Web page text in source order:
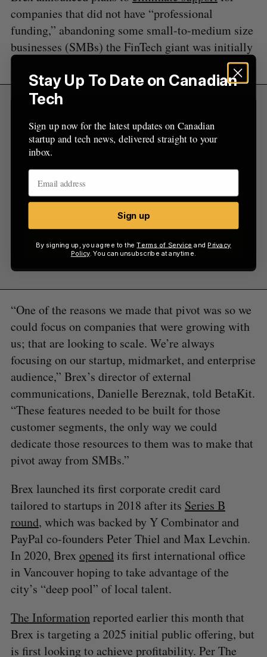
companies that did not have “professional
funding,” abandoning some small-to-medium size
businesses (SMBs) the FinTech giant was initially
launched to serve.
Sign up now for the latest updates on Canadian
startup and tech news, delivered straight to your
inbox.
Sign up
“One of the reasons we made that pivot was so we
could focus on companies that were growing with
us; that are looking to scale. We’re always
focusing on our startup, midmarket, and enterprise
audience,” Brex’s director of external
communications, Danielle Bereznak, told BetaKit.
“These features needed to be built for those
customer segments, the only way we could
dedicate those resources to them was to make that
pivot away from SMBs.”
Brex launched its first corporate credit card
tailored to startups in 2018 after its Series B
round, which was backed by Y Combinator and
PayPal co-founders Peter Thiel and Max Levchin.
In 2020, Brex openedits first international office
in Vancouver hoping to take advantage of the
city’s “deep pool” of local talent.
The Informationreported earlier this month that
Brex is targeting a 2025 initial public offering, but
is first looking to achieve profitability. Per The
Stay Up To Date on Canadian
Tech
Sign up now for the latest updates on Canadian
startup and tech news, delivered straight to your
inbox.
Sign up
By signing up, you agree to theTerms of Service and Privacy
Policy. You can unsubscribe at anytime.